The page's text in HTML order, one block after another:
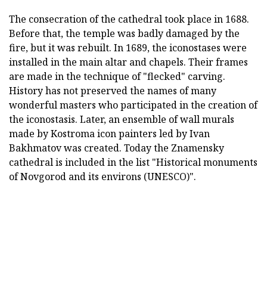
The consecration of the cathedral took place in 1688.
Before that, the temple was badly damaged by the
fire, but it was rebuilt. In 1689, the iconostases were
installed in the main altar and chapels. Their frames
are made in the technique of "flecked" carving.
History has not preserved the names of many
wonderful masters who participated in the creation of
the iconostasis. Later, an ensemble of wall murals
made by Kostroma icon painters led by Ivan
Bakhmatov was created. Today the Znamensky
cathedral is included in the list "Historical monuments
of Novgorod and its environs (UNESCO)".